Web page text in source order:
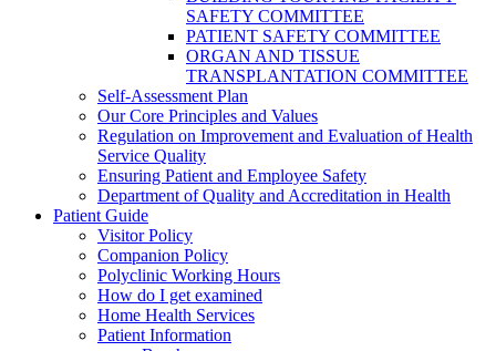
SAFETY COMMITTEE
PATIENT SAFETY COMMITTEE
ORGAN AND TISSUE
TRANSPLANTATION COMMITTEE
Self-Assessment Plan
Our Core Principles and Values
Regulation on Improvement and Evaluation of Health
Service Quality
Ensuring Patient and Employee Safety
Department of Quality and Accreditation in Health
Patient Guide
Visitor Policy
Companion Policy
Polyclinic Working Hours
How do I get examined
Home Health Services
Patient Information